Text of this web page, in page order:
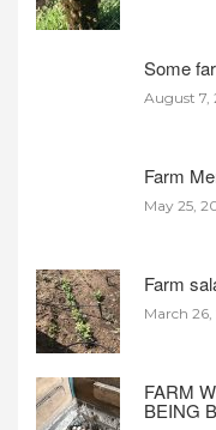
Some
August 7,
Farm
May 25,
Farm
March
FARM
BEING